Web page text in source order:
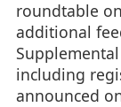
roundtable
additional
including
announced